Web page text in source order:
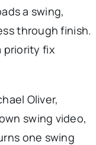
a swing,
through finish.
priority fix
Oliver,
swing video,
one swing